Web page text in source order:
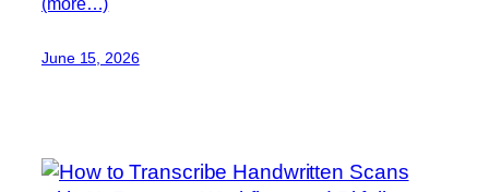
June 15, 2026